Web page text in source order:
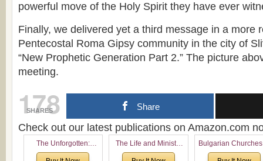
powerful move of the Holy Spirit they have ever
Finally, we delivered yet a third message in a more
Pentecostal Roma Gipsy community in the city of
“New Prophetic Generation Part 2.” The picture
meeting.
178
SHARES Share
Check out our latest publications on Amazon.com
The Unforgotten:
Historical and
The Life and Ministry
of Rev. Ivan Voronaev:
Bulgarian
North America: